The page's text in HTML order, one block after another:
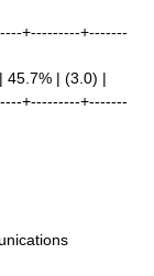
+---------+-------
45.7% | (3.0) |
+---------+-------